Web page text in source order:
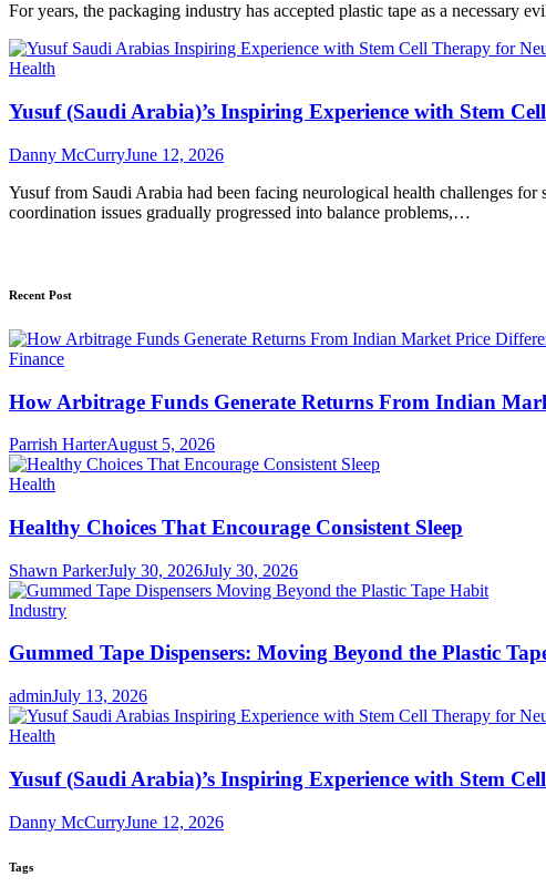
For years, the packaging industry has accepted plastic tape as a necessary
Health
Yusuf (Saudi Arabia)’s Inspiring Experience with Stem
Danny McCurryJune 12, 2026
Yusuf from Saudi Arabia had been facing neurological health challenges
coordination issues gradually progressed into balance problems,…
Recent Post
Finance
How Arbitrage Funds Generate Returns From Indian
Parrish HarterAugust 5, 2026
Health
Healthy Choices That Encourage Consistent Sleep
Shawn ParkerJuly 30, 2026July 30, 2026
Industry
Gummed Tape Dispensers: Moving Beyond the Plastic
adminJuly 13, 2026
Health
Yusuf (Saudi Arabia)’s Inspiring Experience with Stem
Danny McCurryJune 12, 2026
Tags